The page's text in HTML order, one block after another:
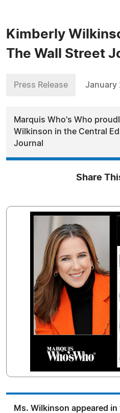
Kimberly
The Wall Street
Press Release January
Marquis Who's Who
Wilkinson in the Central
Journal
Share
Ms. Wilkinson appeared